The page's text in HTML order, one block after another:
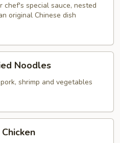
special sauce, nested
original Chinese dish
Noodles
shrimp and vegetables